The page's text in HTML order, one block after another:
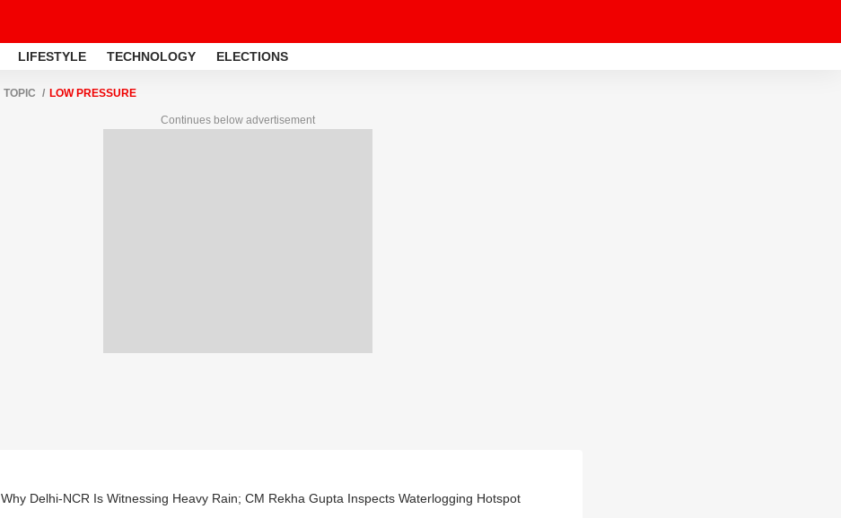
LIFESTYLE TECHNOLOGY ELECTIONS
TOPIC LOW PRESSURE
Continues below advertisement
Why Delhi-NCR Is Witnessing Heavy Rain; CM Rekha Gupta Inspects Waterlogging Hotspot